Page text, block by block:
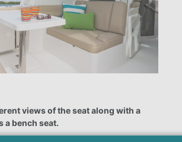
views of the seat along with a
a bench seat.